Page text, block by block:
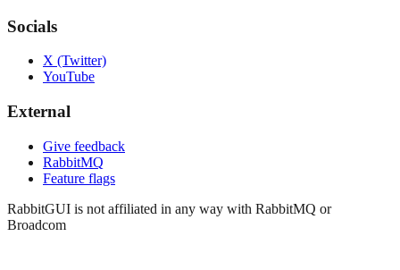
Socials
X (Twitter)
YouTube
External
Give feedback
RabbitMQ
Feature flags
RabbitGUI is not affiliated in any way with RabbitMQ or
Broadcom